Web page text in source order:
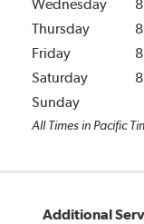
Wednesday
Thursday
Friday
Saturday
Sunday
All Times in Pacific
Additional